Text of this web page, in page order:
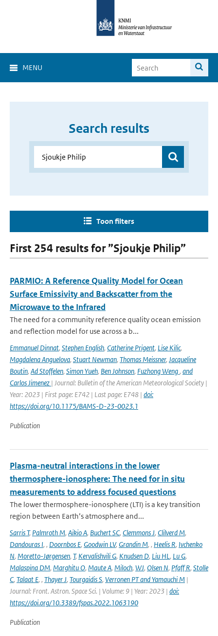
MENU
Search results
Toon filters
First 254 results for ”Sjoukje Philip”
PARMIO: A Reference Quality Model for Ocean
Surface Emissivity and Backscatter from the
Microwave to the Infrared
The need for a community reference quality ocean emission
and reflection model for use across a b...
Emmanuel Dinnat, Stephen English, Catherine Prigent, Lise Kilic,
Magdalena Anguelova, Stuart Newman, Thomas Meissner, Jacqueline
Boutin, Ad Stoffelen, Simon Yueh, Ben Johnson, Fuzhong Weng, and
Carlos Jimenez | Journal: Bulletin of the American Meteorological Society |
Year: 2023 | First page: E742 | Last page: E748 | doi:
https://doi.org/10.1175/BAMS-D-23-0023.1
Publication
Plasma-neutral interactions in the lower
thermosphere-ionosphere: The need for in situ
measurements to address focused questions
The lower thermosphere-ionosphere (LTI) is a key transition
region between Earth’s atmosphere and...
Sarris T, Palmroth M, Aikio A, Buchert SC, Clemmons J, Clilverd M,
Dandouras I, , Doornbos E, Goodwin LV, Grandin M, , Heelis R, Ivchenko
N, Moretto-Jørgensen, T, Kervalishvili G, Knudsen D, Liu HL, Lu G,
Malaspina DM, Marghitu O, Maute A, Miloch, WJ, Olsen N, Pfaff R, Stolle
C, Talaat E, , Thayer J, Tourgaidis S, Verronen PT and Yamauchi M |
Journal: Front. Astron. Space Sci. | Volume: 9 | Year: 2023 | doi:
https://doi.org/10.3389/fspas.2022.1063190
Publication